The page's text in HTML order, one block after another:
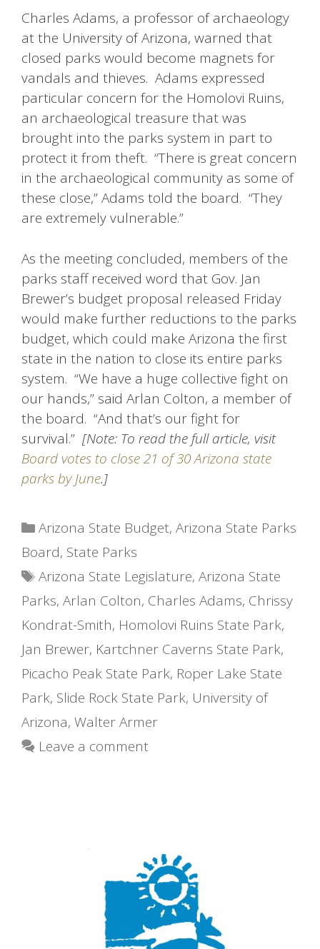
Charles Adams, a professor of archaeology
at the University of Arizona, warned that
closed parks would become magnets for
vandals and thieves. Adams expressed
particular concern for the Homolovi Ruins,
an archaeological treasure that was
brought into the parks system in part to
protect it from theft. “There is great concern
in the archaeological community as some of
these close,” Adams told the board. “They
are extremely vulnerable.”
As the meeting concluded, members of the
parks staff received word that Gov. Jan
Brewer’s budget proposal released Friday
would make further reductions to the parks
budget, which could make Arizona the first
state in the nation to close its entire parks
system. “We have a huge collective fight on
our hands,” said Arlan Colton, a member of
the board. “And that’s our fight for
survival.” [Note: To read the full article, visit
Board votes to close 21 of 30 Arizona state
parks by June.]
Categories
Arizona State Budget,Arizona State Parks
Board, State Parks
Tags
Arizona State Legislature,Arizona State
Parks, Arlan Colton, Charles Adams, Chrissy
Kondrat-Smith, Homolovi Ruins State Park,
Jan Brewer, Kartchner Caverns State Park,
Picacho Peak State Park, Roper Lake State
Park, Slide Rock State Park, University of
Arizona, Walter Armer
Leave a comment